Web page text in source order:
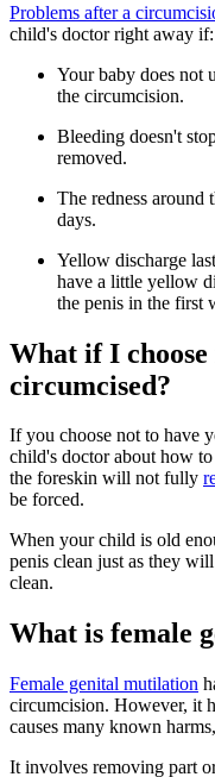
Problems after a
child's doctor right away if:
Your baby does not
the circumcision.
Bleeding doesn't
removed.
The redness around
days.
Yellow discharge
have a little yellow
the penis in the first
What if I
circumcised?
If you choose not to have
child's doctor about how
the foreskin will not fully
be forced.
When your child is old
penis clean just as they
clean.
What is female
Female genital mutilation
circumcision. However, it
causes many known
It involves removing part